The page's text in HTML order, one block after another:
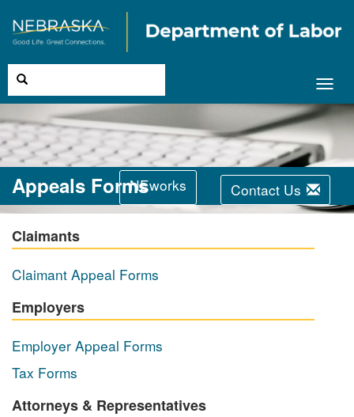
Appeals FormsNEworks Contact Us
Claimants
Claimant Appeal Forms
Employers
Employer Appeal Forms
Tax Forms
Attorneys & Representatives